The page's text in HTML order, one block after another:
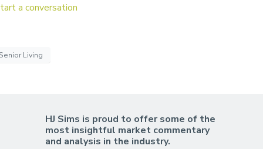
a conversation
Living
HJ Sims is proud to offer some of the
most insightful market commentary
and analysis in the industry.